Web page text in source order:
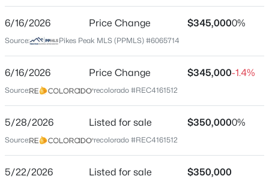
County
El Paso
Neighborhood / Subdivision
The Townhomes At Bradley Crossroads
Schools
Elementary School
Pinello
Middle School
6/16/2026 Price Change $345,0000%
Source: Pikes Peak MLS (PPMLS) #6065714
6/16/2026 Price Change $345,000-1.4%
Source: recolorado #REC4161512
5/28/2026 Listed for sale $350,0000%
Source: recolorado #REC4161512
5/22/2026 Listed for sale $350,000